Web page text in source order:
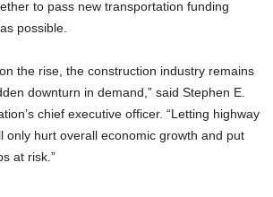
to pass new transportation funding
possible.
the rise, the construction industry remains
downturn in demand,” said Stephen E.
chief executive officer. “Letting highway
only hurt overall economic growth and put
at risk.”